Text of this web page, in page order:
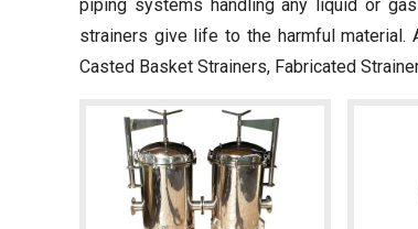
piping systems handling any liquid or
strainers give life to the harmful material.
Casted Basket Strainers, Fabricated